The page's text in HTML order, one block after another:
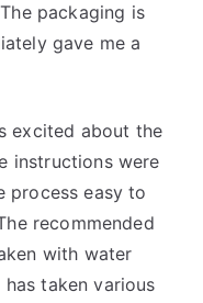
packaging is
gave me a
excited about the
instructions were
process easy to
recommended
with water
taken various